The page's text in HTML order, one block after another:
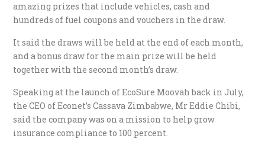
amazing prizes that include vehicles, cash and
hundreds of fuel coupons and vouchers in the draw.
It said the draws will be held at the end of each month,
and a bonus draw for the main prize will be held
together with the second month’s draw.
Speaking at the launch of EcoSure Moovah back in July,
the CEO of Econet’s Cassava Zimbabwe, Mr Eddie Chibi,
said the company was on a mission to help grow
insurance compliance to 100 percent.